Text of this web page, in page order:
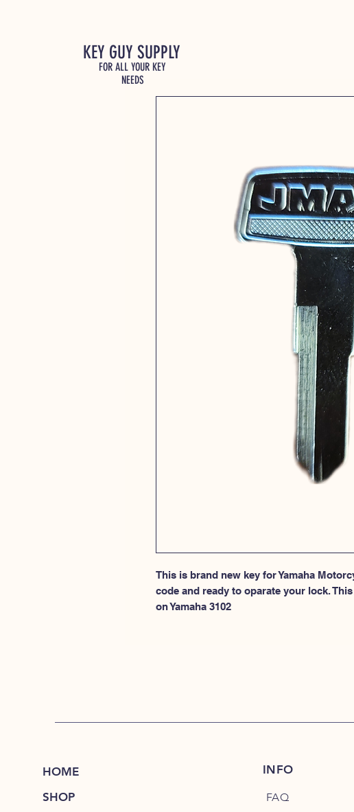
KEY GUY SUPPLY
FOR ALL YOUR KEY
NEEDS
This is brand new key for Yamaha
code and ready to oparate your lock.
on Yamaha 3102
HOME
SHOP
INFO
FAQ